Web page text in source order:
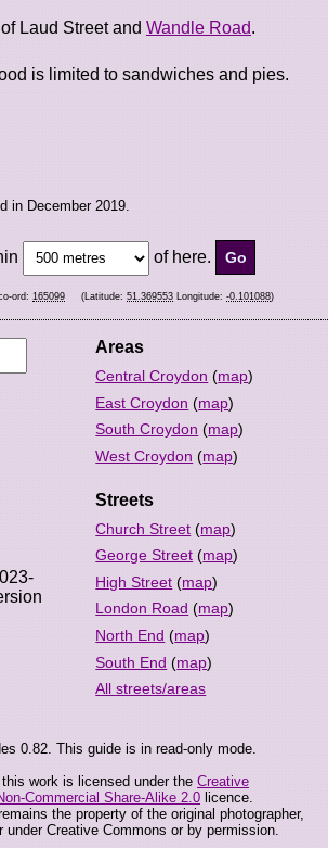
Laud Street and Wandle Road.
is limited to sandwiches and pies.
in December 2019.
of here.
ord: 165099 (Latitude: 51.369553 Longitude: -0.101088)
Areas
Central Croydon (map)
East Croydon (map)
South Croydon (map)
West Croydon (map)
Streets
Church Street (map)
George Street (map)
High Street (map)
London Road (map)
North End (map)
South End (map)
All streets/areas
0.82. This guide is in read-only mode.
work is licensed under the Creative
Commercial Share-Alike 2.0 licence.
the property of the original photographer,
under Creative Commons or by permission.